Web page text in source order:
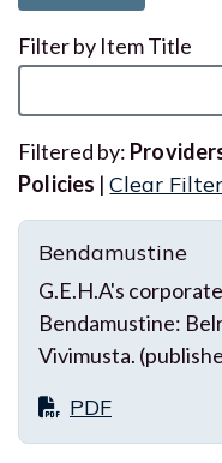
Filter by Item Title
Filtered by:
Policies |Clear
Bendamustine
G.E.H.A's
Bendamustine:
Vivimusta.
PDF